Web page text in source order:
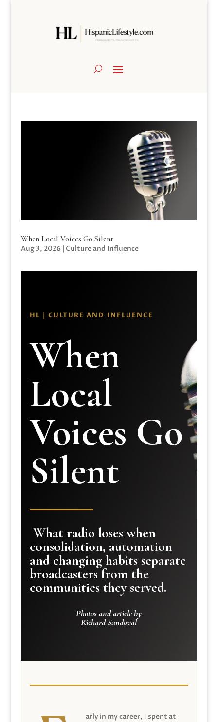
When Local Voices Go Silent
Aug 3, 2026 | Culture and Influence
HL | CULTURE AND INFLUENCE
When
Local
Voices Go
Silent
What radio loses when
consolidation, automation
and changing habits separate
broadcasters from the
communities they served.
Photos and article by
Richard Sandoval
arly in my career, I spent at